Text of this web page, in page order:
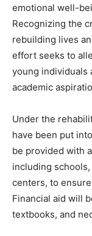
emotional well-
Recognizing the
rebuilding lives
effort seeks to
young individuals
academic
Under the
have been put
be provided with
including
centers, to
Financial aid will
textbooks, and